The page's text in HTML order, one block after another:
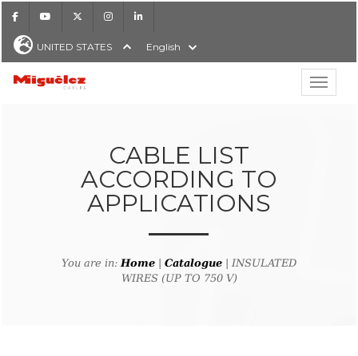
FacebookYoutube Instagram
UNITED STATES English
Show
Miguélez Cables
CABLE LIST
ACCORDING TO
APPLICATIONS
You are in:Home Catalogue | INSULATED
WIRES (UP TO 750 V)